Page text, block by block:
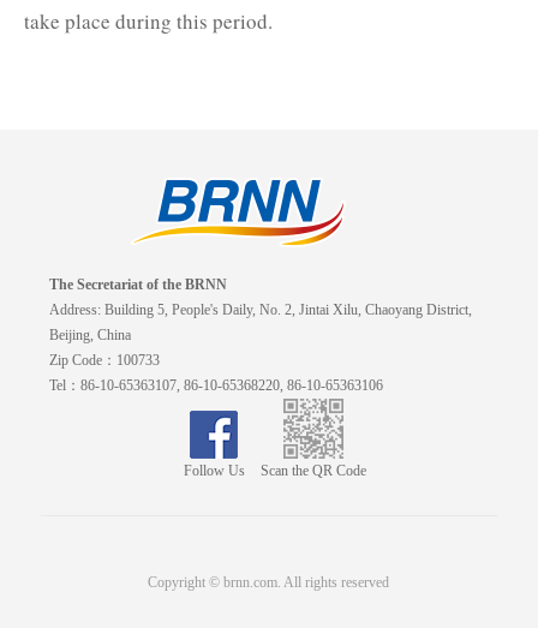
take place during this period.
The Secretariat of the BRNN
Address: Building 5, People's Daily, No. 2, Jintai Xilu, Chaoyang District,
Beijing, China
Zip Code：100733
Tel：86-10-65363107, 86-10-65368220, 86-10-65363106
Follow Us Scan the QR Code
Copyright © brnn.com. All rights reserved